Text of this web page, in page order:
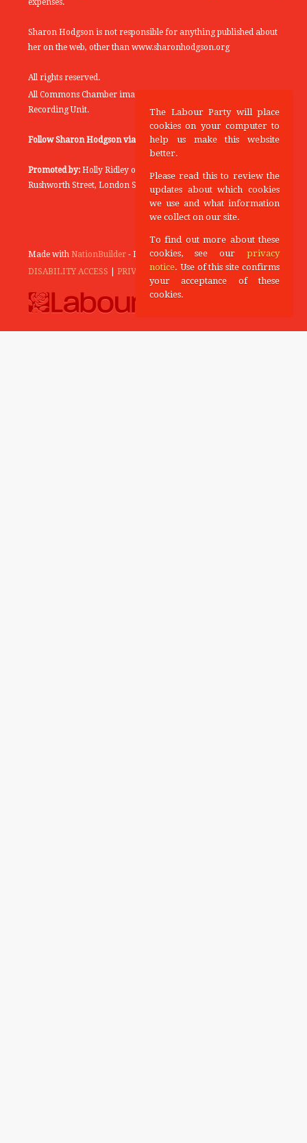
expenses.
Sharon Hodgson is not responsible for anything published about
her on the web, other than www.sharonhodgson.org
All rights reserved.
All Commons Chamber images copyright of the UK Parliamentary
Recording Unit.
Follow Sharon Hodgson via: THEYWORKFORYOU
Promoted by: Holly Ridley on behalf of the Labour Party, 20
Rushworth Street, London SE1 0SS
Made with NationBuilder- Designed and Built by Tectonica
DISABILITY ACCESS
PRIVACY POLICY
The Labour Party will place
cookies on your computer to
help us make this website
better.
Please read this to review the
updates about which cookies
we use and what information
we collect on our site.
To find out more about these
cookies, see our privacy
notice. Use of this site confirms
your acceptance of these
cookies.